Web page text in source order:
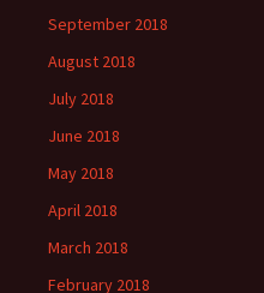
September 2018
August 2018
July 2018
June 2018
May 2018
April 2018
March 2018
February 2018